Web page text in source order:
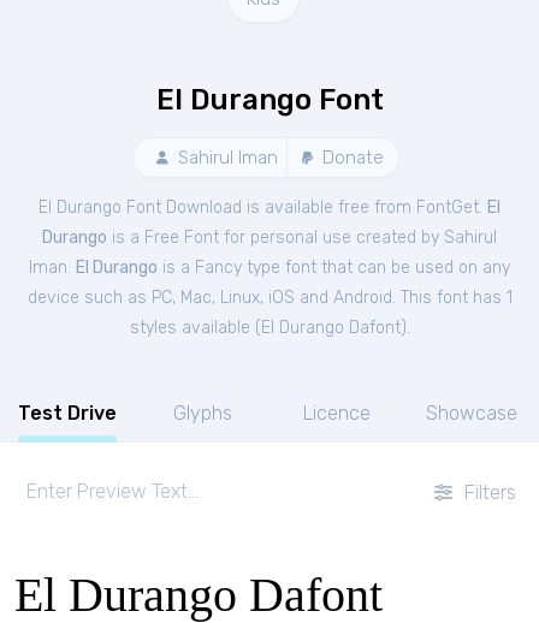
El Durango Font
Sahirul Iman Donate
El Durango Font Download is available free from FontGet. El
Durango is a Free Font for personal use created by Sahirul
Iman. El Durango is a Fancy type font that can be used on any
device such as PC, Mac, Linux, iOS and Android. This font has 1
styles available ( El Durango Dafont).
Test Drive Glyphs Licence Showcase
Filters
El Durango Dafont